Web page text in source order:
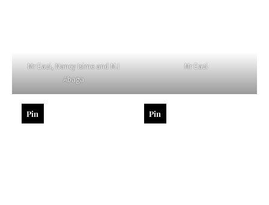
Mr Eazi, Nancy Isime and M.I
Abaga
Mr Eazi
Pin Pin